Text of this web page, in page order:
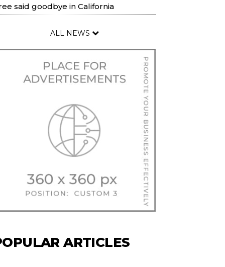
said goodbye in California
ALL NEWS
ARTICLES